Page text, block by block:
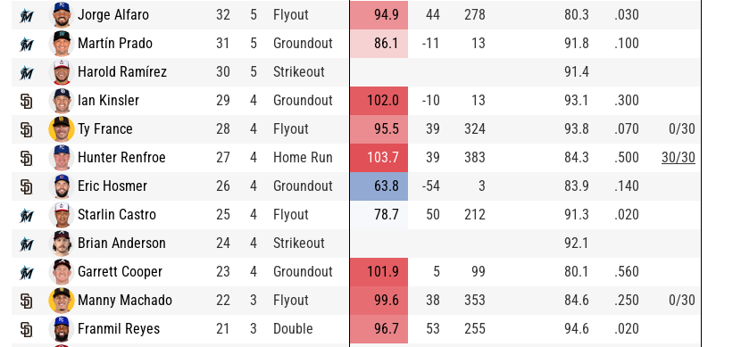
Jorge Alfaro
32 5 Flyout 94.9 44 278 80.3
.030
Martín Prado
31 5 Groundout 86.1 -11 13 91.8
.100
Harold Ramírez
30 5 Strikeout
91.4
Ian Kinsler
29 4 Groundout 102.0 -10 13 93.1
.300
Ty France
28 4 Flyout 95.5 39 324 93.8 .070
0/30
Hunter Renfroe
27 4 Home Run 103.7 39 383 84.3 .500
30/30
Eric Hosmer
26 4 Groundout 63.8 -54 3 83.9
.140
Starlin Castro
25 4 Flyout 78.7 50 212 91.3
.020
Brian Anderson
24 4 Strikeout
92.1
Garrett Cooper
23 4 Groundout 101.9 5 99 80.1
.560
Manny Machado
22 3 Flyout 99.6 38 353 84.6 .250
0/30
Franmil Reyes
21 3 Double 96.7 53 255 94.6
.020